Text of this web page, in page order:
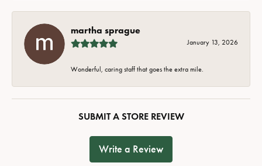
martha sprague
January 13, 2026
Wonderful, caring staff that goes the extra mile.
SUBMIT A STORE REVIEW
Write a Review